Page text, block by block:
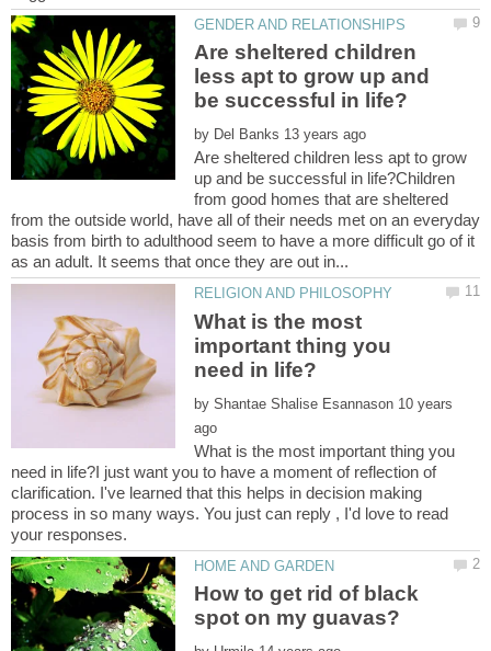
Are sheltered children
less apt to grow up and
by
Are sheltered children less apt to grow
up and be successful in life?Children
from good homes that are sheltered
from the outside world, have all of their needs met on an everyday
basis from birth to adulthood seem to have a more difficult go of it
What is the most
important thing you
by 10 years
What is the most important thing you
need in life?I just want you to have a moment of reflection of
clarification. I've learned that this helps in decision making
process in so many ways. You just can reply , I'd love to read
How to get rid of black